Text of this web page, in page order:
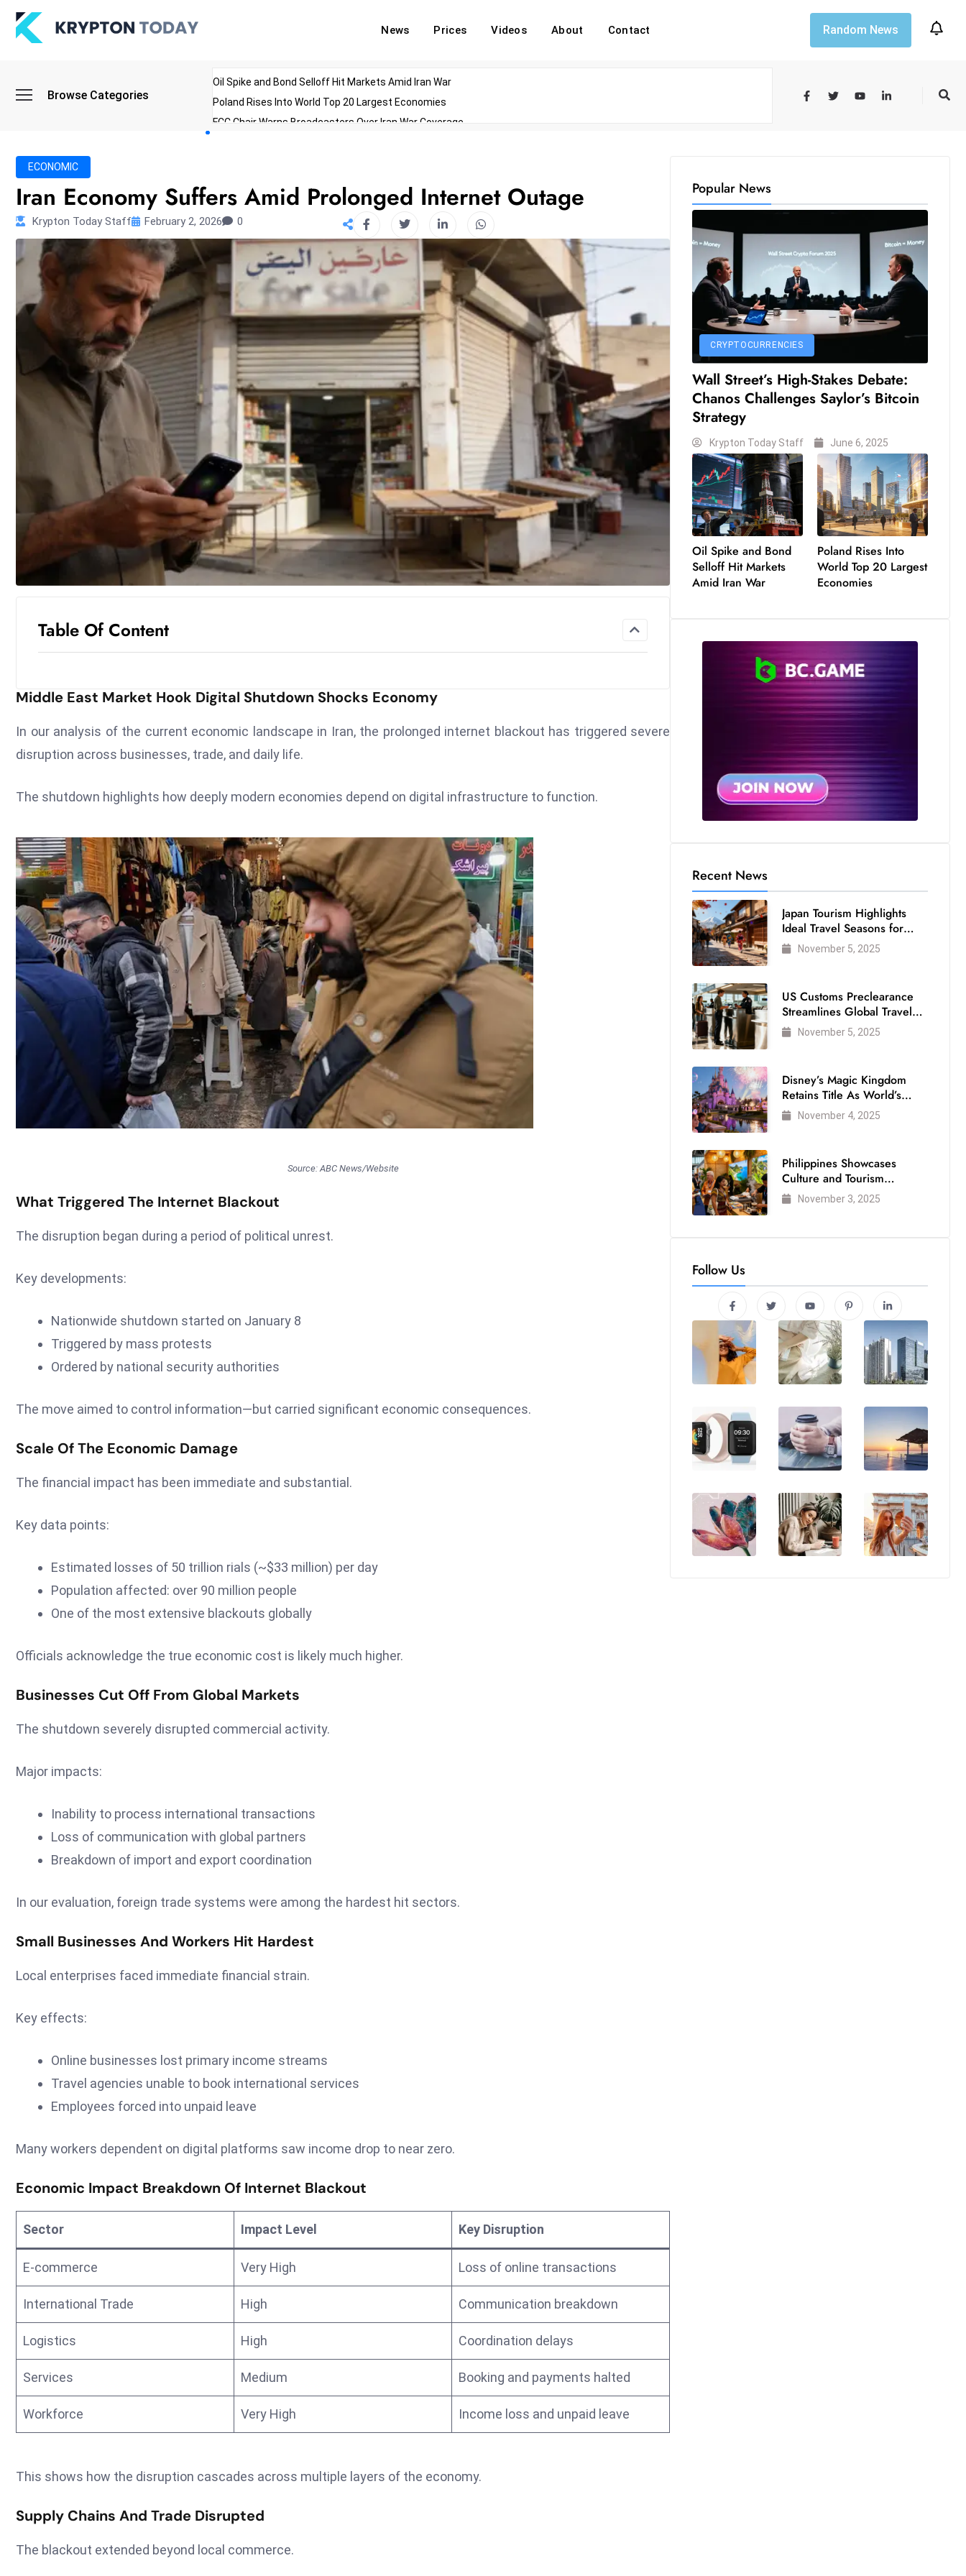
News Prices Videos About Contact Random News
Browse Categories
Oil Spike and Bond Selloff Hit Markets Amid Iran War
Poland Rises Into World Top 20 Largest Economies
FCC Chair Warns Broadcasters Over Iran War Coverage
ECONOMIC
Iran Economy Suffers Amid Prolonged Internet Outage
Krypton Today Staff February 2, 2026 0
Table Of Content
Middle East Market Hook Digital Shutdown Shocks Economy
In our analysis of the current economic landscape in Iran, the prolonged internet blackout has triggered severe
disruption across businesses, trade, and daily life.
The shutdown highlights how deeply modern economies depend on digital infrastructure to function.
Source: ABC News/Website
What Triggered The Internet Blackout
The disruption began during a period of political unrest.
Key developments:
Nationwide shutdown started on January 8
Triggered by mass protests
Ordered by national security authorities
The move aimed to control information—but carried significant economic consequences.
Scale Of The Economic Damage
The financial impact has been immediate and substantial.
Key data points:
Estimated losses of 50 trillion rials (~$33 million) per day
Population affected: over 90 million people
One of the most extensive blackouts globally
Officials acknowledge the true economic cost is likely much higher.
Businesses Cut Off From Global Markets
The shutdown severely disrupted commercial activity.
Major impacts:
Inability to process international transactions
Loss of communication with global partners
Breakdown of import and export coordination
In our evaluation, foreign trade systems were among the hardest hit sectors.
Small Businesses And Workers Hit Hardest
Local enterprises faced immediate financial strain.
Key effects:
Online businesses lost primary income streams
Travel agencies unable to book international services
Employees forced into unpaid leave
Many workers dependent on digital platforms saw income drop to near zero.
Economic Impact Breakdown Of Internet Blackout
Sector Impact Level Key Disruption
E-commerce Very High Loss of online transactions
International Trade High Communication breakdown
Logistics High Coordination delays
Services Medium Booking and payments halted
Workforce Very High Income loss and unpaid leave
This shows how the disruption cascades across multiple layers of the economy.
Supply Chains And Trade Disrupted
The blackout extended beyond local commerce.
Popular News
CRYPTOCURRENCIES
Wall Street’s High-Stakes Debate:
Chanos Challenges Saylor’s Bitcoin
Strategy
Krypton Today Staff June 6, 2025
Oil Spike and Bond
Selloff Hit Markets
Amid Iran War
Poland Rises Into
World Top 20 Largest
Economies
Recent News
Japan Tourism Highlights
Ideal Travel Seasons for
Every Visitor
November 5, 2025
US Customs Preclearance
Streamlines Global Travel
for Air Passengers
November 5, 2025
Disney’s Magic Kingdom
Retains Title As World’s
Most Visited Theme Park
November 4, 2025
Philippines Showcases
Culture and Tourism
Strength at WTM London
2025
November 3, 2025
Follow Us